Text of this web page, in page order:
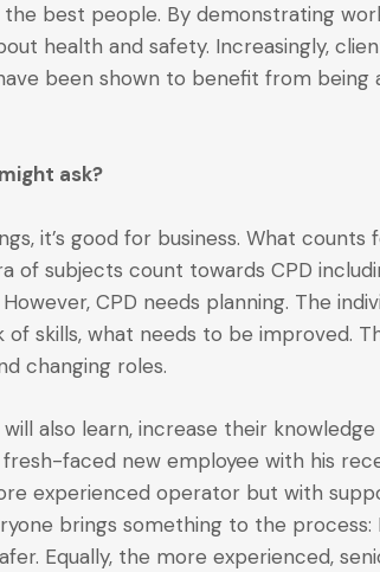
best people. By demonstrating
health and safety. Increasingly,
been shown to benefit from
ask?
it’s good for business. What counts
of subjects count towards CPD
CPD needs planning. The
of skills, what needs to be improved.
changing roles.
will also learn, increase their
fresh-faced new employee with his
experienced operator but with
brings something to the
Equally, the more experienced,